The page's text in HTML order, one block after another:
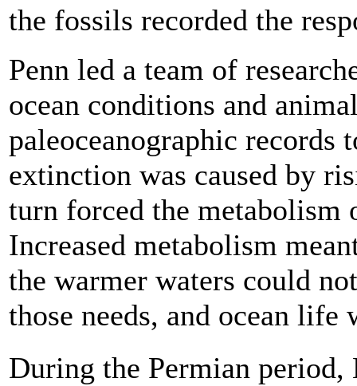
the fossils recorded the
Penn led a team of
ocean conditions and
paleoceanographic records
extinction was caused by
turn forced the metabolism
Increased metabolism
the warmer waters could
those needs, and ocean
During the Permian